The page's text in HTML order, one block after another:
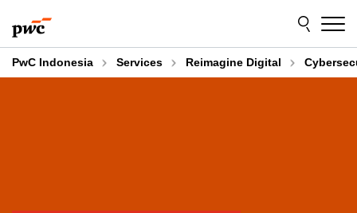
to
content
to
footer
PwC Indonesia Services Reimagine Digital